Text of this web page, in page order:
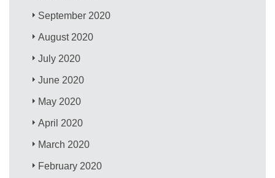
September 2020
August 2020
July 2020
June 2020
May 2020
April 2020
March 2020
February 2020